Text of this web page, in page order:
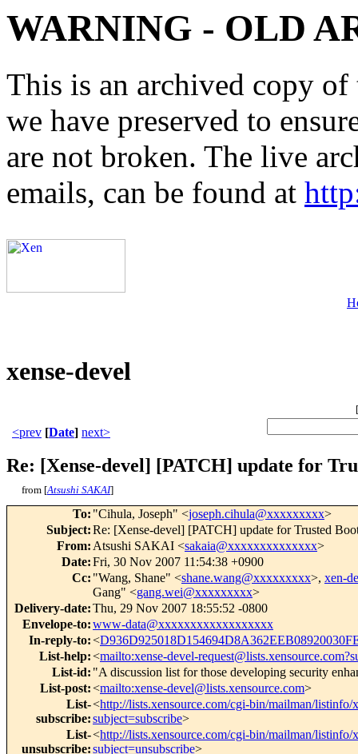
WARNING - OLD
This is an archived copy
we have preserved to
are not broken. The live
emails, can be found at
xense-devel
[
<prev [Date] next>
Re: [Xense-devel] [PATCH] update for
from [Atsushi SAKAI]
To: "Cihula, Joseph" <joseph.cihula@xxxxxxxxx>
Subject:Re: [Xense-devel] [PATCH] update for Trusted
From: Atsushi SAKAI <sakaia@xxxxxxxxxxxxxx>
Date:Fri, 30 Nov 2007 11:54:38 +0900
Cc: "Wang, Shane" <shane.wang@xxxxxxxxx>, xen-
Gang" <gang.wei@xxxxxxxxx>
Delivery-date:Thu, 29 Nov 2007 18:55:52 -0800
Envelope-to:www-data@xxxxxxxxxxxxxxxxxx
In-reply-to:<
List-help:<mailto:xense-devel-
List-id: "A discussion list for those developing security
List-post:<mailto:xense-devel@lists.xensource.com>
List-
subscribe:
<http://lists.xensource.com/cgi-bin/mailman/listinfo/
subject=subscribe>
List-
unsubscribe:
<http://lists.xensource.com/cgi-bin/mailman/listinfo/
subject=unsubscribe>